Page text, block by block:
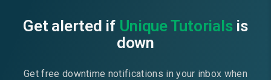
Get alerted if Unique Tutorialsis
down
Get free downtime notifications in your inbox when